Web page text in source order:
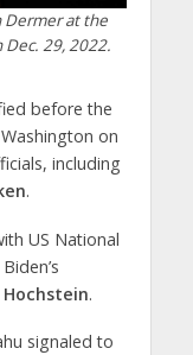
Dermer at the
Dec. 29, 2022.
before the
on
including
.
US National
Hochstein.
signaled to